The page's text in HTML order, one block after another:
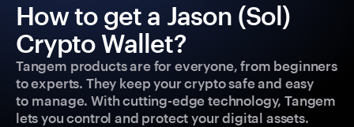
How to get a Jason (Sol)
Crypto Wallet?
Tangem products are for everyone, from beginners
to experts. They keep your crypto safe and easy
to manage. With cutting-edge technology, Tangem
lets you control and protect your digital assets.